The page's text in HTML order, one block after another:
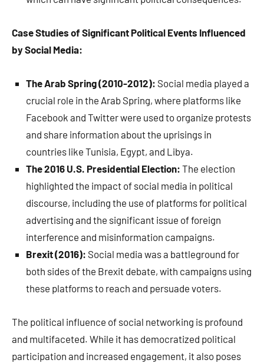
Case Studies of Significant Political Events Influenced
by Social Media:
The Arab Spring (2010-2012): Social media played a
crucial role in the Arab Spring, where platforms like
Facebook and Twitter were used to organize protests
and share information about the uprisings in
countries like Tunisia, Egypt, and Libya.
The 2016 U.S. Presidential Election: The election
highlighted the impact of social media in political
discourse, including the use of platforms for political
advertising and the significant issue of foreign
interference and misinformation campaigns.
Brexit (2016): Social media was a battleground for
both sides of the Brexit debate, with campaigns using
these platforms to reach and persuade voters.
The political influence of social networking is profound
and multifaceted. While it has democratized political
participation and increased engagement, it also poses